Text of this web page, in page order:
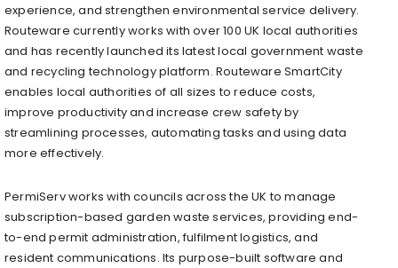
experience, and strengthen environmental service delivery.
Routeware currently works with over 100 UK local authorities
and has recently launched its latest local government waste
and recycling technology platform. Routeware SmartCity
enables local authorities of all sizes to reduce costs,
improve productivity and increase crew safety by
streamlining processes, automating tasks and using data
more effectively.
PermiServ works with councils across the UK to manage
subscription-based garden waste services, providing end-
to-end permit administration, fulfilment logistics, and
resident communications. Its purpose-built software and